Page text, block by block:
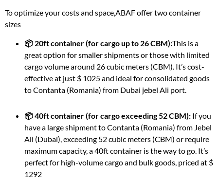
To optimize your costs and space,ABAF offer two container
sizes
📦 20ft container (for cargo up to 26 CBM):This is a
great option for smaller shipments or those with limited
cargo volume around 26 cubic meters (CBM). It’s cost-
effective at just $ 1025 and ideal for consolidated goods
to Contanta (Romania) from Dubai jebel Ali port.
📦 40ft container (for cargo exceeding 52 CBM): If you
have a large shipment to Contanta (Romania) from Jebel
Ali (Dubai), exceeding 52 cubic meters (CBM) or require
maximum capacity, a 40ft container is the way to go. It’s
perfect for high-volume cargo and bulk goods, priced at $
1292